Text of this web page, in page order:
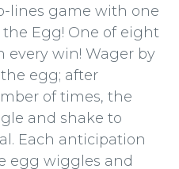
lines game with one
Egg! One of eight
every win! Wager by
egg; after
of times, the
and shake to
Each anticipation
egg wiggles and